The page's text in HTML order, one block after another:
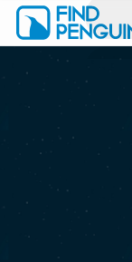
Print a
Flyover